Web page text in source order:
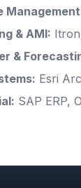
Management
& AMI:
&
: Esri
: SAP ERP,